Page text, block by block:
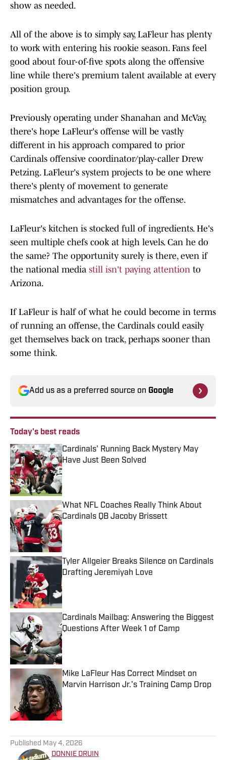
show as needed.
All of the above is to simply say, LaFleur has plenty
to work with entering his rookie season. Fans feel
good about four-of-five spots along the offensive
line while there's premium talent available at every
position group.
Previously operating under Shanahan and McVay,
there's hope LaFleur's offense will be vastly
different in his approach compared to prior
Cardinals offensive coordinator/play-caller Drew
Petzing. LaFleur's system projects to be one where
there's plenty of movement to generate
mismatches and advantages for the offense.
LaFleur's kitchen is stocked full of ingredients. He's
seen multiple chefs cook at high levels. Can he do
the same? The opportunity surely is there, even if
the national media still isn't paying attention to
Arizona.
If LaFleur is half of what he could become in terms
of running an offense, the Cardinals could easily
get themselves back on track, perhaps sooner than
some think.
Add us as a preferred source on Google
Today's best reads
Cardinals' Running Back Mystery May
Have Just Been Solved
Published by on Invalid Date
What NFL Coaches Really Think About
Cardinals QB Jacoby Brissett
Published by on Invalid Date
Tyler Allgeier Breaks Silence on Cardinals
Drafting Jeremiyah Love
Published by on Invalid Date
Cardinals Mailbag: Answering the Biggest
Questions After Week 1 of Camp
Published by on Invalid Date
Mike LaFleur Has Correct Mindset on
Marvin Harrison Jr.'s Training Camp Drop
Published by on Invalid Date
Published May 4, 2026
DONNIE DRUIN